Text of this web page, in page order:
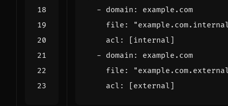
- domain : example . com
file :
acl : [internal]
- domain : example . com
file :
acl : [external]